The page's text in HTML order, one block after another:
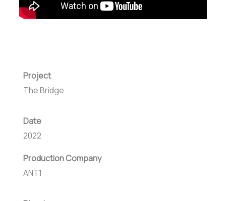
Project
The Bridge
Date
2022
Production Company
ANT1